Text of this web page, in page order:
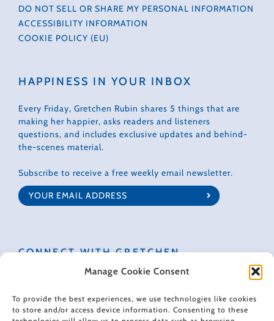
Manage Cookie Consent
To provide the best experiences, we use technologies like cookies
to store and/or access device information. Consenting to these
DO NOT SELL OR SHARE MY PERSONAL INFORMATION
ACCESSIBILITY INFORMATION
COOKIE POLICY (EU)
HAPPINESS IN YOUR INBOX
Every Friday, Gretchen Rubin shares 5 things that are
making her happier, asks readers and listeners
questions, and includes exclusive updates and behind-
the-scenes material.
Subscribe to receive a free weekly email newsletter.
CONNECT WITH GRETCHEN